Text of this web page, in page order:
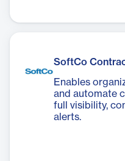
SoftCo
Enables
and automate
full visibility,
alerts.